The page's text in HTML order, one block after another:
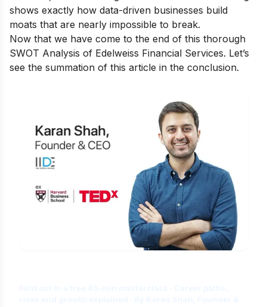
shows exactly how data-driven businesses build
moats that are nearly impossible to break.
Now that we have come to the end of this thorough
SWOT Analysis of Edelweiss Financial Services. Let’s
see the summation of this article in the conclusion.